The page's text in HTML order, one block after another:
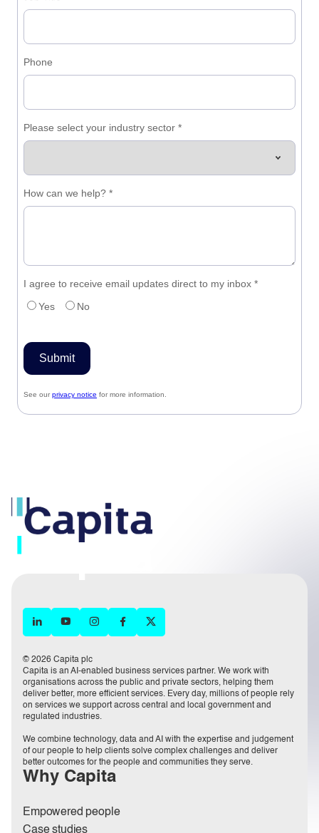
© 2026 Capita plc
Capita is an AI-enabled business services partner. We work with
organisations across the public and private sectors, helping them
deliver better, more efficient services. Every day, millions of people rely
on services we support across central and local government and
regulated industries.
We combine technology, data and AI with the expertise and judgement
of our people to help clients solve complex challenges and deliver
better outcomes for the people and communities they serve.
Why Capita
Empowered people
Case studies